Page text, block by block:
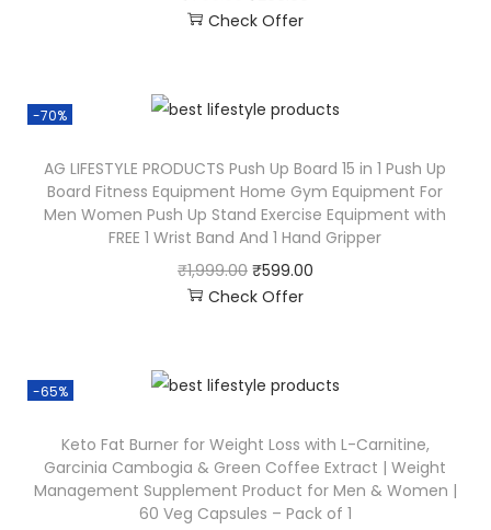
Check Offer
-70%
AG LIFESTYLE PRODUCTS Push Up Board 15 in 1 Push Up
Board Fitness Equipment Home Gym Equipment For
Men Women Push Up Stand Exercise Equipment with
FREE 1 Wrist Band And 1 Hand Gripper
₹1,999.00 ₹599.00
Check Offer
-65%
Keto Fat Burner for Weight Loss with L-Carnitine,
Garcinia Cambogia & Green Coffee Extract | Weight
Management Supplement Product for Men & Women |
60 Veg Capsules – Pack of 1